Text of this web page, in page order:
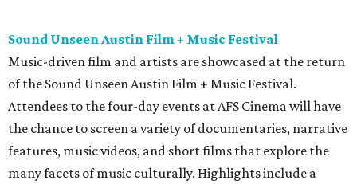
Hawkes and queer music icon Gretchen Phillips. More
details are available on the festival website.
Austin City Limits Live presents Masego in concert
Music artist Masego stops in Austin as part of hisFix Your
Facetour. The Jamaican American singer is known for his
TrapHouseJazz sound and top songs such as “Navajo” and